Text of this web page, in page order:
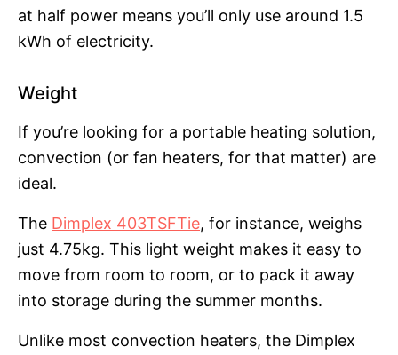
at half power means you’ll only use around 1.5
kWh of electricity.
Weight
If you’re looking for a portable heating solution,
convection (or fan heaters, for that matter) are
ideal.
The Dimplex 403TSFTie, for instance, weighs
just 4.75kg. This light weight makes it easy to
move from room to room, or to pack it away
into storage during the summer months.
Unlike most convection heaters, the Dimplex